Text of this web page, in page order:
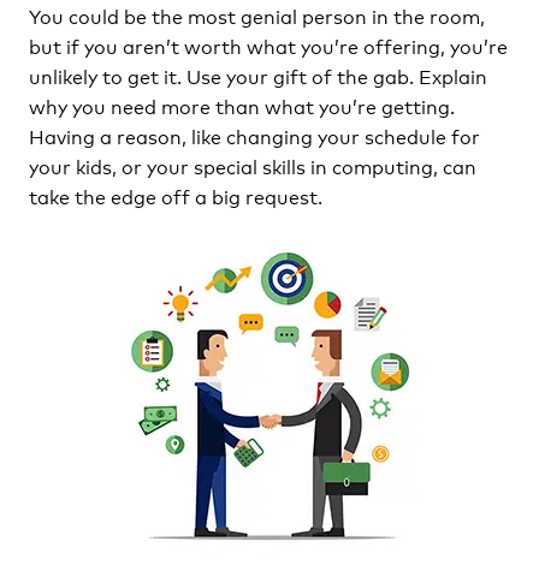
You could be the most genial person in the room,
but if you aren’t worth what you’re offering, you’re
unlikely to get it. Use your gift of the gab. Explain
why you need more than what you’re getting.
Having a reason, like changing your schedule for
your kids, or your special skills in computing, can
take the edge off a big request.